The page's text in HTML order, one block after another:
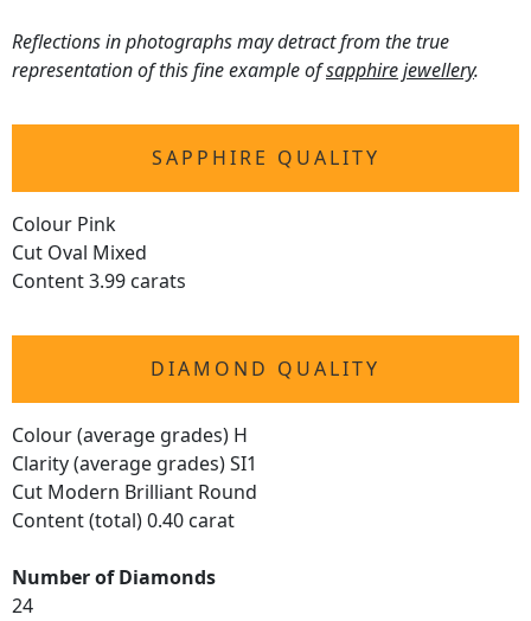
Reflections in photographs may detract from the true
representation of this fine example ofsapphire jewellery.
SAPPHIRE QUALITY
Colour Pink
Cut Oval Mixed
Content 3.99 carats
DIAMOND QUALITY
Colour (average grades) H
Clarity (average grades) SI1
Cut Modern Brilliant Round
Content (total) 0.40 carat
Number of Diamonds
24